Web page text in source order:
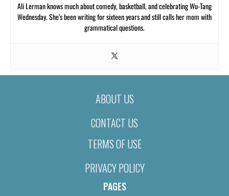
Ali Lerman knows much about comedy, basketball, and celebrating Wu-Tang
Wednesday. She’s been writing for sixteen years and still calls her mom with
grammatical questions.
ABOUT US
CONTACT US
TERMS OF USE
PRIVACY POLICY
PAGES